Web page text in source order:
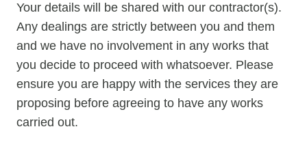
Your details will be shared with our contractor(s).
Any dealings are strictly between you and them
and we have no involvement in any works that
you decide to proceed with whatsoever. Please
ensure you are happy with the services they are
proposing before agreeing to have any works
carried out.